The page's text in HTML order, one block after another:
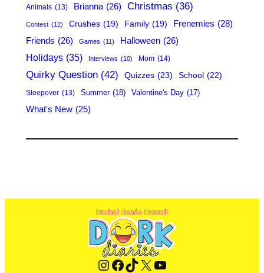
Animals (13) Brianna (26) Christmas (36)
Contest (12) Crushes (19) Family (19) Frenemies (28)
Friends (26) Games (11) Halloween (26)
Holidays (35) Interviews (10) Mom (14)
Quirky Question (42) Quizzes (23) School (22)
Sleepover (13) Summer (18) Valentine's Day (17)
What's New (25)
Instagram Facebook TikTok X YouTube